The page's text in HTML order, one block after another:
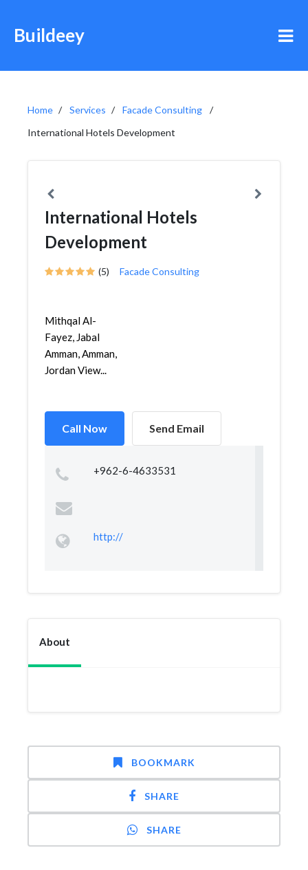
Buildeey
Home Services
Facade Consulting
International Hotels Development
International Hotels
Development
(5) Facade Consulting
Mithqal Al-
Fayez, Jabal
Amman, Amman,
Jordan View...
Call Now Send Email
+962-6-4633531
http://
About
BOOKMARK
SHARE
SHARE